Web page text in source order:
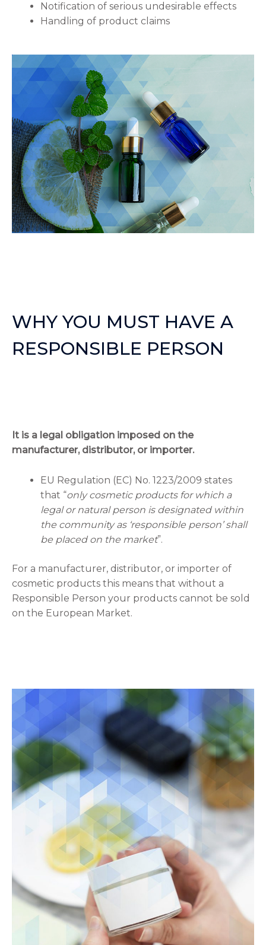
Notification of serious undesirable effects
Handling of product claims
WHY YOU MUST HAVE A
RESPONSIBLE PERSON
It is a legal obligation imposed on the
manufacturer, distributor, or importer.
EU Regulation (EC) No. 1223/2009 states
that “only cosmetic products for which a
legal or natural person is designated within
the community as ‘responsible person’ shall
be placed on the market”.
For a manufacturer, distributor, or importer of
cosmetic products this means that without a
Responsible Person your products cannot be sold
on the European Market.